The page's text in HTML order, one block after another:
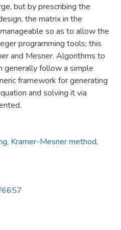
but by prescribing the
the matrix in the
so as to allow the
programming tools; this
and Mesner. Algorithms to
generally follow a simple
framework for generating
and solving it via
, Kramer-Mesner method,
6657